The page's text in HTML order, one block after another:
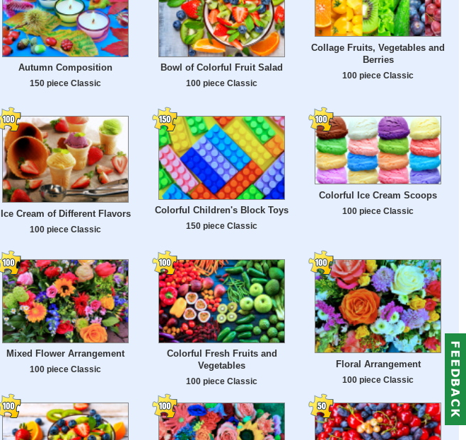
Autumn Composition
150 piece Classic
Bowl of Colorful Fruit Salad
100 piece Classic
Collage Fruits, Vegetables and
Berries
100 piece Classic
Ice Cream of Different Flavors
100 piece Classic
Colorful Children's Block Toys
150 piece Classic
Colorful Ice Cream Scoops
100 piece Classic
Mixed Flower Arrangement
100 piece Classic
Colorful Fresh Fruits and
Vegetables
100 piece Classic
Floral Arrangement
100 piece Classic